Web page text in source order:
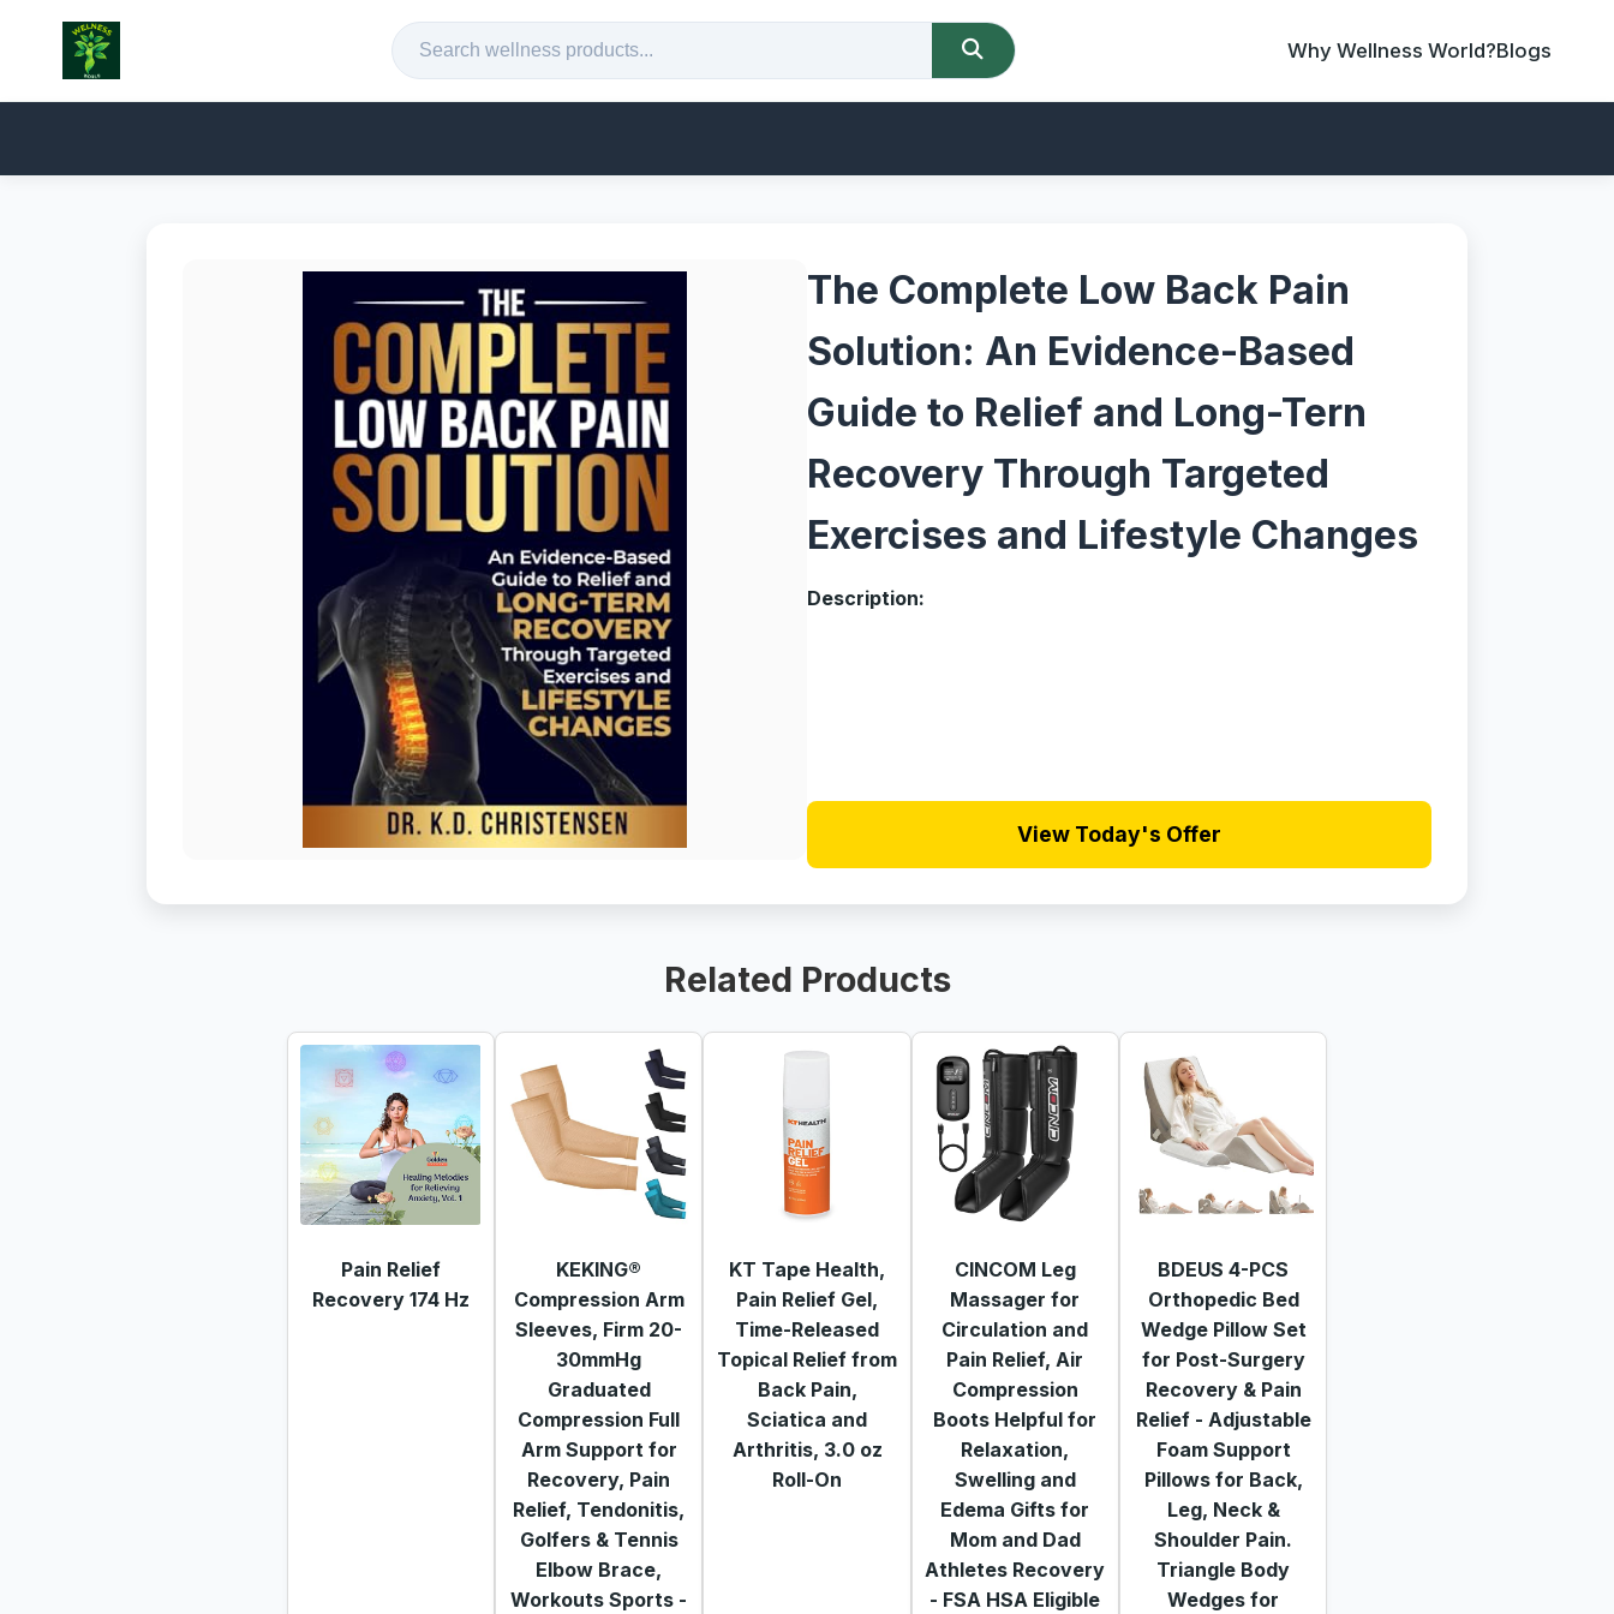
Why Wellness World?Blogs
The Complete Low Back Pain
Solution: An Evidence-Based
Guide to Relief and Long-Tern
Recovery Through Targeted
Exercises and Lifestyle Changes
Description:
View Today's Offer
Related Products
Pain Relief
Recovery 174 Hz
KEKING®
Compression Arm
Sleeves, Firm 20-
30mmHg
Graduated
Compression Full
Arm Support for
Recovery, Pain
Relief, Tendonitis,
Golfers & Tennis
Elbow Brace,
Workouts Sports -
KT Tape Health,
Pain Relief Gel,
Time-Released
Topical Relief from
Back Pain,
Sciatica and
Arthritis, 3.0 oz
Roll-On
CINCOM Leg
Massager for
Circulation and
Pain Relief, Air
Compression
Boots Helpful for
Relaxation,
Swelling and
Edema Gifts for
Mom and Dad
Athletes Recovery
- FSA HSA Eligible
BDEUS 4-PCS
Orthopedic Bed
Wedge Pillow Set
for Post-Surgery
Recovery & Pain
Relief - Adjustable
Foam Support
Pillows for Back,
Leg, Neck &
Shoulder Pain.
Triangle Body
Wedges for